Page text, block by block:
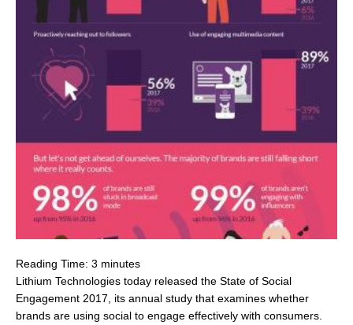
Reading Time: 3 minutes
Lithium Technologies today released the State of Social
Engagement 2017, its annual study that examines whether
brands are using social to engage effectively with consumers.